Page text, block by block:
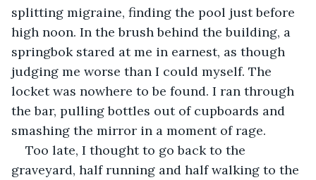
splitting migraine, finding the pool just before
high noon. In the brush behind the building, a
springbok stared at me in earnest, as though
judging me worse than I could myself. The
locket was nowhere to be found. I ran through
the bar, pulling bottles out of cupboards and
smashing the mirror in a moment of rage.
Too late, I thought to go back to the
graveyard, half running and half walking to the